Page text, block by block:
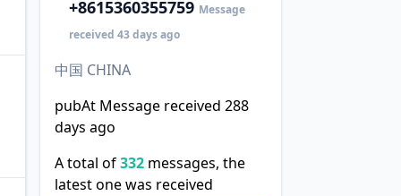
+8615360355759 Message
received 43 days ago
中国 CHINA
pubAt Message received 288
days ago
A total of332messages, the
latest one was received